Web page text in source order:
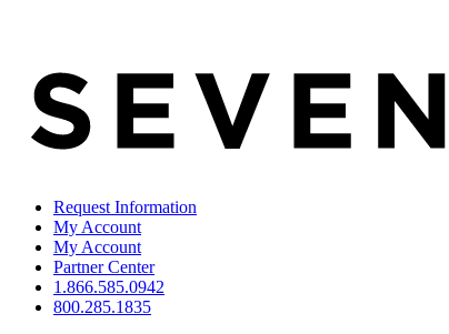
Request Information
My Account
My Account
Partner Center
1.866.585.0942
800.285.1835